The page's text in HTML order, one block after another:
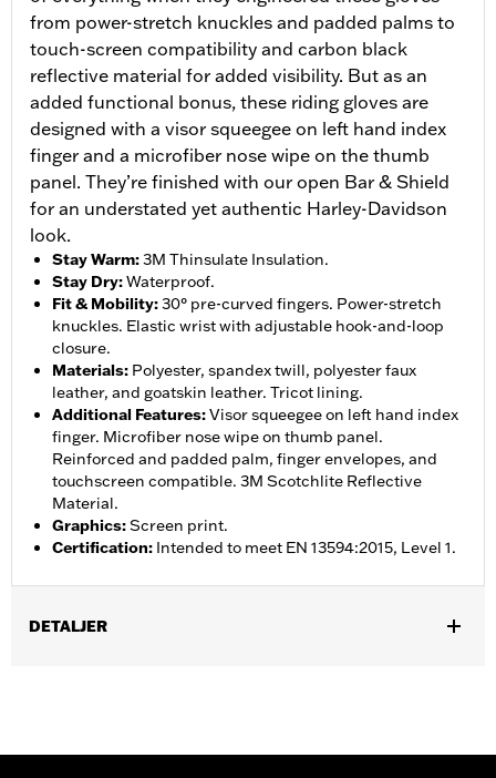
from power-stretch knuckles and padded palms to
touch-screen compatibility and carbon black
reflective material for added visibility. But as an
added functional bonus, these riding gloves are
designed with a visor squeegee on left hand index
finger and a microfiber nose wipe on the thumb
panel. They’re finished with our open Bar & Shield
for an understated yet authentic Harley-Davidson
look.
Stay Warm:3M Thinsulate Insulation.
Stay Dry:Waterproof.
Fit & Mobility:30° pre-curved fingers. Power-stretch
knuckles. Elastic wrist with adjustable hook-and-loop
closure.
Materials: Polyester, spandex twill, polyester faux
leather, and goatskin leather. Tricot lining.
Additional Features:Visor squeegee on left hand index
finger. Microfiber nose wipe on thumb panel.
Reinforced and padded palm, finger envelopes, and
touchscreen compatible. 3M Scotchlite Reflective
Material.
Graphics:Screen print.
Certification: Intended to meet EN 13594:2015, Level 1.
DETALJER
Compatible,Reflective